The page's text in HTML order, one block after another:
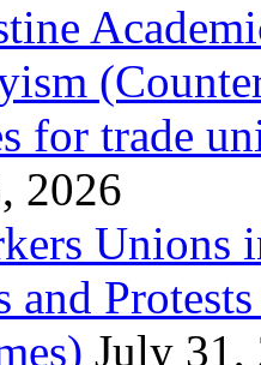
for trade
2026
Unions
and
July 31,